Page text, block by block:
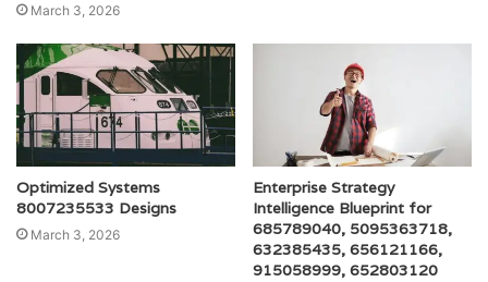
March 3, 2026
Optimized Systems
8007235533 Designs
March 3, 2026
Enterprise Strategy
Intelligence Blueprint for
685789040, 5095363718,
632385435, 656121166,
915058999, 652803120